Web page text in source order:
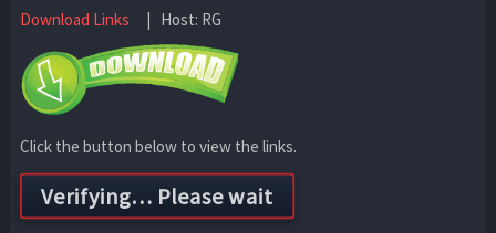
Download Links | Host: RG
Click the button below to view the links.